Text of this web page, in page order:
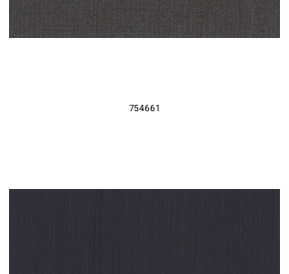
754661